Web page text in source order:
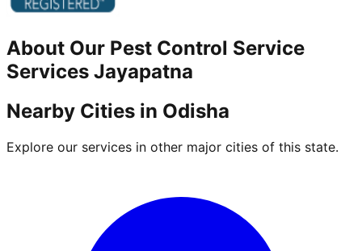
About Our Pest Control Service
Services Jayapatna
Nearby Cities in Odisha
Explore our services in other major cities of this state.